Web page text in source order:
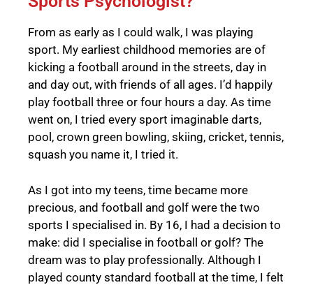
From as early as I could walk, I was playing
sport. My earliest childhood memories are of
kicking a football around in the streets, day in
and day out, with friends of all ages. I’d happily
play football three or four hours a day. As time
went on, I tried every sport imaginable darts,
pool, crown green bowling, skiing, cricket, tennis,
squash you name it, I tried it.
As I got into my teens, time became more
precious, and football and golf were the two
sports I specialised in. By 16, I had a decision to
make: did I specialise in football or golf? The
dream was to play professionally. Although I
played county standard football at the time, I felt